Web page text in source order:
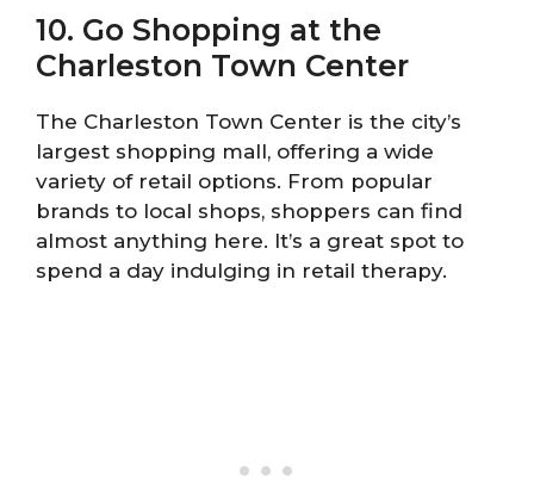
10. Go Shopping at the
Charleston Town Center
The Charleston Town Center is the city’s
largest shopping mall, offering a wide
variety of retail options. From popular
brands to local shops, shoppers can find
almost anything here. It’s a great spot to
spend a day indulging in retail therapy.